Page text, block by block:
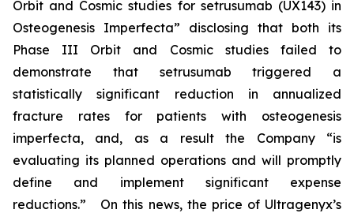
Orbit and Cosmic studies for setrusumab (UX143) in
Osteogenesis Imperfecta” disclosing that both its
Phase III Orbit and Cosmic studies failed to
demonstrate that setrusumab triggered a
statistically significant reduction in annualized
fracture rates for patients with osteogenesis
imperfecta, and, as a result the Company “is
evaluating its planned operations and will promptly
define and implement significant expense
reductions.” On this news, the price of Ultragenyx’s